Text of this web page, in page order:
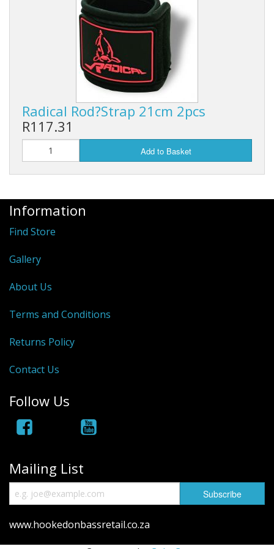
Radical Rod?Strap 21cm 2pcs
R117.31
Add to Basket
Information
Find Store
Gallery
About Us
Terms and Conditions
Returns Policy
Contact Us
Follow Us
Mailing List
www.hookedonbassretail.co.za